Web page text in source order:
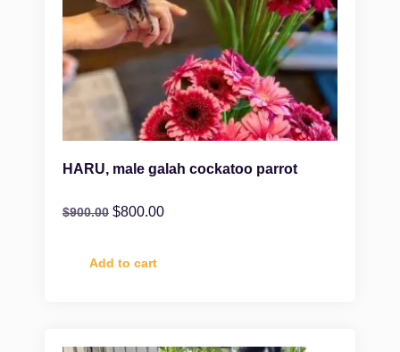
HARU, male galah cockatoo parrot
$900.00 $800.00
Add to cart